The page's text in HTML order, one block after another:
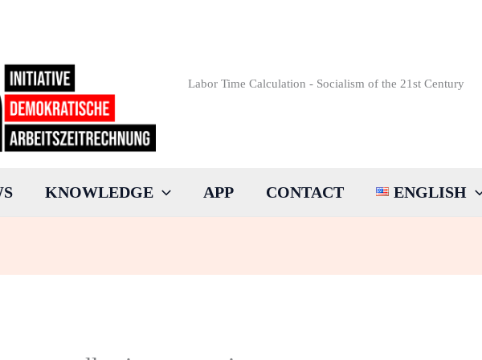
Labor Time Calculation - Socialism of the 21st Century
KNOWLEDGE APP CONTACT ENGLISH